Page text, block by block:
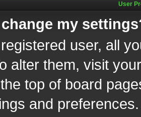
User
my
user, all
alter them, visit
top of board
and preferences.